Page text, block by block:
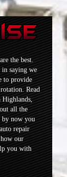
the best.
in saying we
to provide
Read
Highlands,
all the
by now you
repair
our
you with